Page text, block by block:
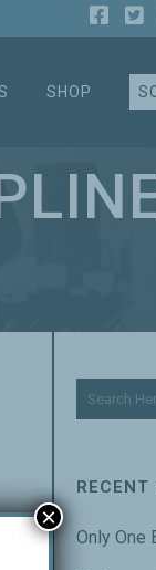
SHOP
RECENT
Only One
×